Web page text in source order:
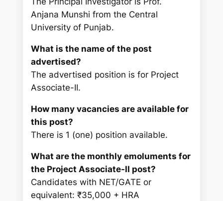
Anjana Munshi from the Central
University of Punjab.
What is the name of the post
advertised?
The advertised position is for Project
Associate-II.
How many vacancies are available for
this post?
There is 1 (one) position available.
What are the monthly emoluments for
the Project Associate-II post?
Candidates with NET/GATE or
equivalent: ₹35,000 + HRA